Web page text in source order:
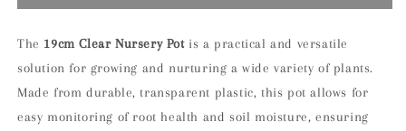
of
19cm
Clear
Pot
of
19cm
Clear
Pot
The 19cm Clear Nursery Potis a practical and versatile
solution for growing and nurturing a wide variety of plants.
Made from durable, transparent plastic, this pot allows for
easy monitoring of root health and soil moisture, ensuring